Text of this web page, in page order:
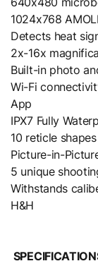
1024x768
Detects heat
2x-16x
Built-in photo
Wi-Fi
App
IPX7 Fully
10 reticle
Picture-in-
5 unique
Withstands
H&H